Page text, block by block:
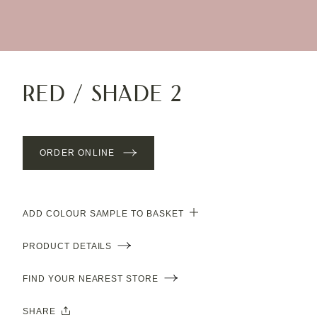
Red / Shade 2
ORDER ONLINE
ADD COLOUR SAMPLE TO BASKET
PRODUCT DETAILS
FIND YOUR NEAREST STORE
SHARE